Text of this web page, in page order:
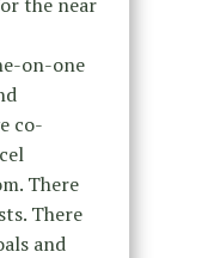
on-one
co-
There
There
and